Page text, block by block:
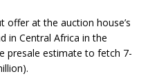
offer at the auction house’s
in Central Africa in the
presale estimate to fetch 7-